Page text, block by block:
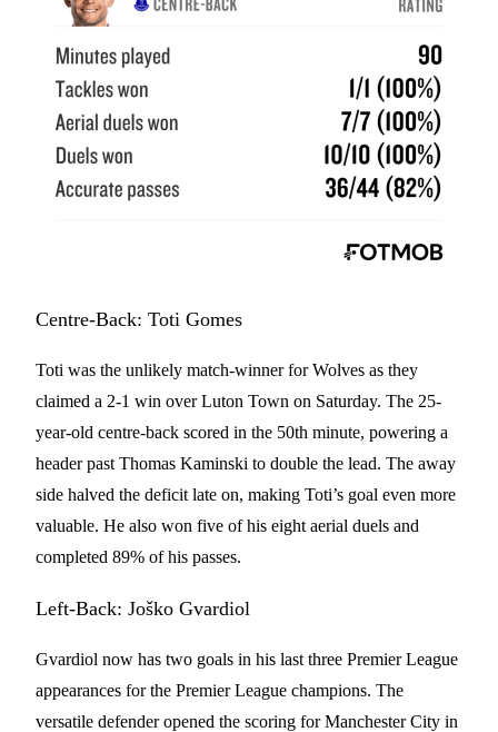
Centre-Back: Toti Gomes
Toti was the unlikely match-winner for Wolves as they
claimed a 2-1 win over Luton Town on Saturday. The 25-
year-old centre-back scored in the 50th minute, powering a
header past Thomas Kaminski to double the lead. The away
side halved the deficit late on, making Toti’s goal even more
valuable. He also won five of his eight aerial duels and
completed 89% of his passes.
Left-Back: Joško Gvardiol
Gvardiol now has two goals in his last three Premier League
appearances for the Premier League champions. The
versatile defender opened the scoring for Manchester City in